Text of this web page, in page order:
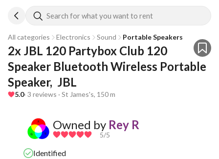
Search for what you want to rent
All categories Electronics Sound Portable Speakers
2x JBL 120 Partybox Club 120
Speaker Bluetooth Wireless Portable
Speaker,  JBL
5.0· 3 reviews · St James's, 150 m
Owned by Rey R
5/5
Identified